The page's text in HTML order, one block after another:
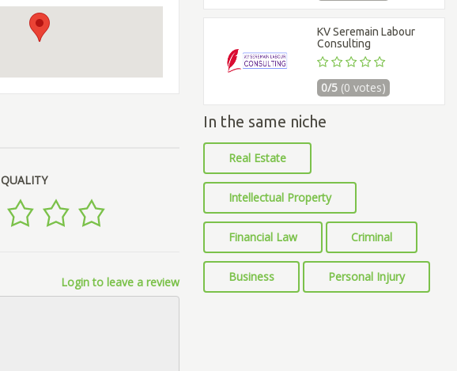
QUALITY
Login to leave a review
KV Seremain Labour
Consulting
0/5 (0 votes)
In the same niche
Real Estate
Intellectual Property
Financial Law Criminal
Business Personal Injury